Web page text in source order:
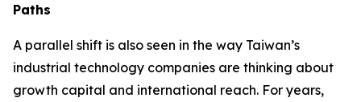
Paths
A parallel shift is also seen in the way Taiwan’s
industrial technology companies are thinking about
growth capital and international reach. For years,